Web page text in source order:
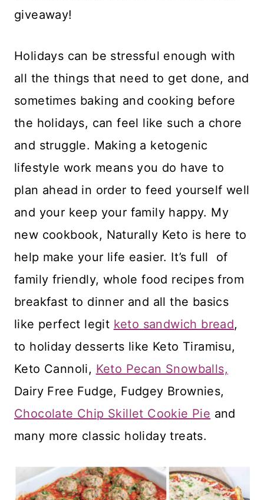
giveaway!
Holidays can be stressful enough with
all the things that need to get done, and
sometimes baking and cooking before
the holidays, can feel like such a chore
and struggle. Making a ketogenic
lifestyle work means you do have to
plan ahead in order to feed yourself well
and your keep your family happy. My
new cookbook, Naturally Keto is here to
help make your life easier. It’s full of
family friendly, whole food recipes from
breakfast to dinner and all the basics
like perfect legit keto sandwich bread,
to holiday desserts like Keto Tiramisu,
Keto Cannoli, Keto Pecan Snowballs,
Dairy Free Fudge, Fudgey Brownies,
Chocolate Chip Skillet Cookie Pie and
many more classic holiday treats.